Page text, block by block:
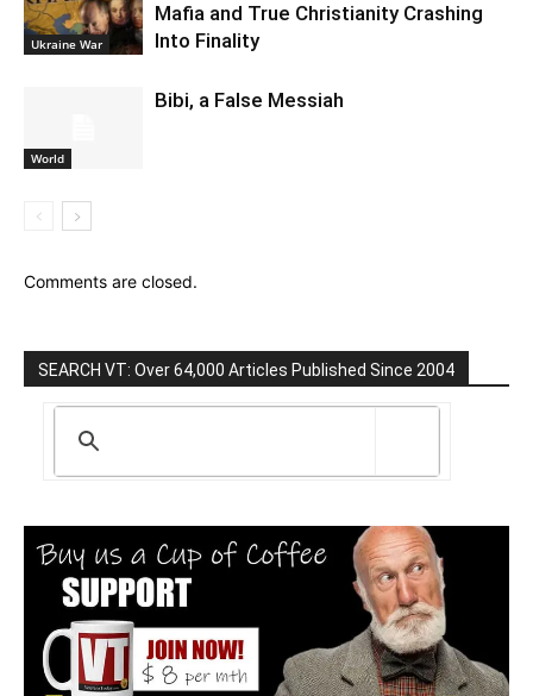
Ukraine War
Mafia and True Christianity Crashing
Into Finality
World
Bibi, a False Messiah
Comments are closed.
SEARCH VT: Over 64,000 Articles Published Since 2004